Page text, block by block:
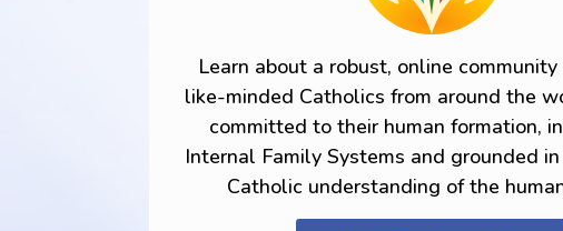
Learn about a robust, online
like-minded Catholics from around the
committed to their human formation,
Internal Family Systems and grounded
Catholic understanding of the